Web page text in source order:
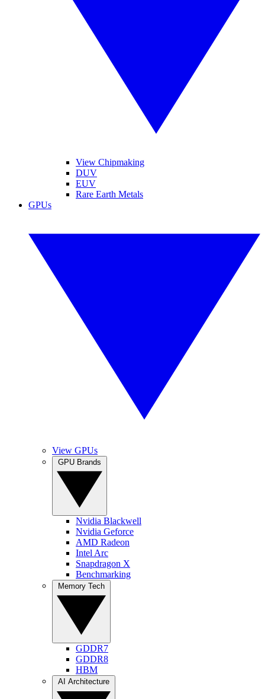
View Chipmaking
DUV
EUV
Rare Earth Metals
GPUs
View GPUs
Nvidia Blackwell
Nvidia Geforce
AMD Radeon
Intel Arc
Snapdragon X
Benchmarking
GDDR7
GDDR8
HBM